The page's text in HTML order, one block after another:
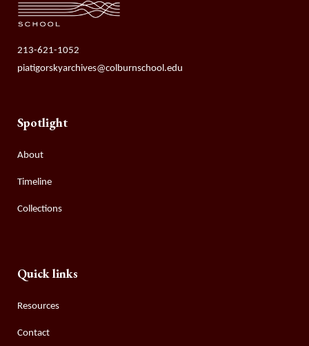
213-621-1052
piatigorskyarchives@colburnschool.edu
Spotlight
About
Timeline
Collections
Quick links
Resources
Contact